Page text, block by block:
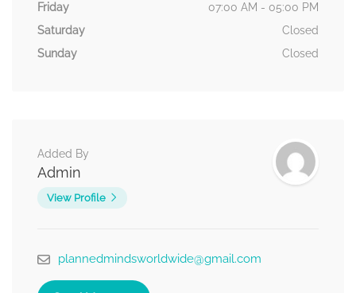
Friday
07:00 AM - 05:00 PM
Saturday
Closed
Sunday
Closed
Added By
Admin
View Profile
plannedmindsworldwide@gmail.com